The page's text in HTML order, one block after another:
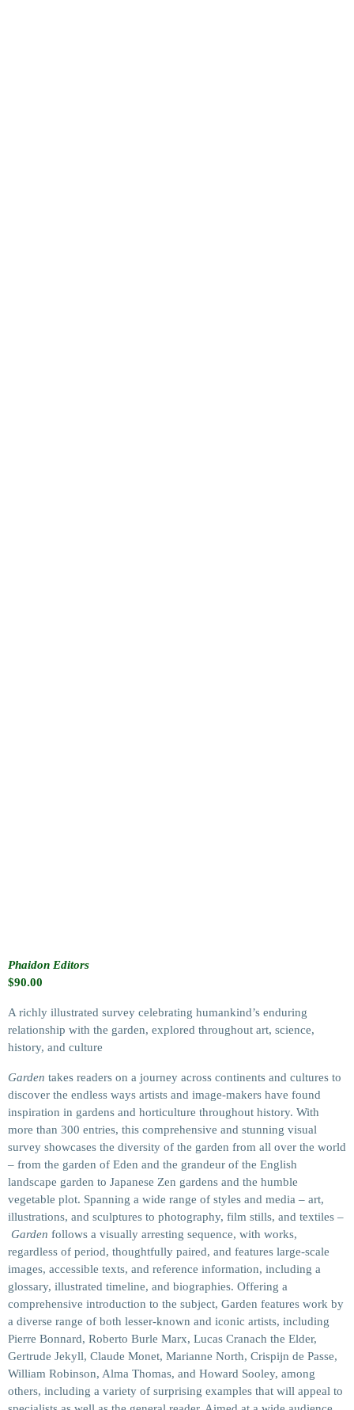
Phaidon Editors
$90.00
A richly illustrated survey celebrating humankind’s enduring
relationship with the garden, explored throughout art, science,
history, and culture
Garden takes readers on a journey across continents and cultures to
discover the endless ways artists and image-makers have found
inspiration in gardens and horticulture throughout history. With
more than 300 entries, this comprehensive and stunning visual
survey showcases the diversity of the garden from all over the world
– from the garden of Eden and the grandeur of the English
landscape garden to Japanese Zen gardens and the humble
vegetable plot. Spanning a wide range of styles and media – art,
illustrations, and sculptures to photography, film stills, and textiles –
Garden follows a visually arresting sequence, with works,
regardless of period, thoughtfully paired, and features large-scale
images, accessible texts, and reference information, including a
glossary, illustrated timeline, and biographies. Offering a
comprehensive introduction to the subject, Garden features work by
a diverse range of both lesser-known and iconic artists, including
Pierre Bonnard, Roberto Burle Marx, Lucas Cranach the Elder,
Gertrude Jekyll, Claude Monet, Marianne North, Crispijn de Passe,
William Robinson, Alma Thomas, and Howard Sooley, among
others, including a variety of surprising examples that will appeal to